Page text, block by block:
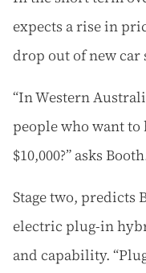
expects a rise in
drop out of new car
“In Western
people who want to
$10,000?” asks
Stage two, predicts
electric plug-in
and capability.